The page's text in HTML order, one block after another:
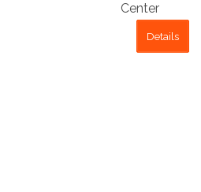
Center
Details